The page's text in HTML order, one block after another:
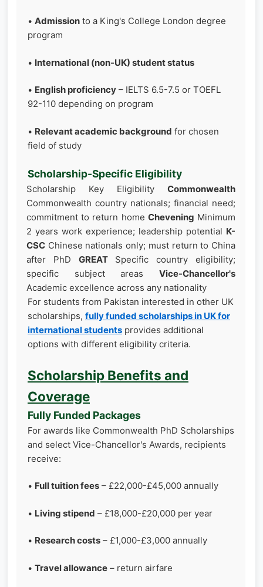
• Admission to a King's College London degree
program
• International (non-UK) student status
• English proficiency – IELTS 6.5-7.5 or TOEFL
92-110 depending on program
• Relevant academic background for chosen
field of study
Scholarship-Specific Eligibility
Scholarship Key Eligibility Commonwealth
Commonwealth country nationals; financial need;
commitment to return home Chevening Minimum
2 years work experience; leadership potential K-
CSC Chinese nationals only; must return to China
after PhD GREATSpecific country eligibility;
specific subject areas Vice-Chancellor's
Academic excellence across any nationality
For students from Pakistan interested in other UK
scholarships, fully funded scholarships in UK for
international students provides additional
options with different eligibility criteria.
Scholarship Benefits and
Coverage
Fully Funded Packages
For awards like Commonwealth PhD Scholarships
and select Vice-Chancellor's Awards, recipients
receive:
• Full tuition fees – £22,000-£45,000 annually
• Living stipend – £18,000-£20,000 per year
• Research costs – £1,000-£3,000 annually
• Travel allowance – return airfare